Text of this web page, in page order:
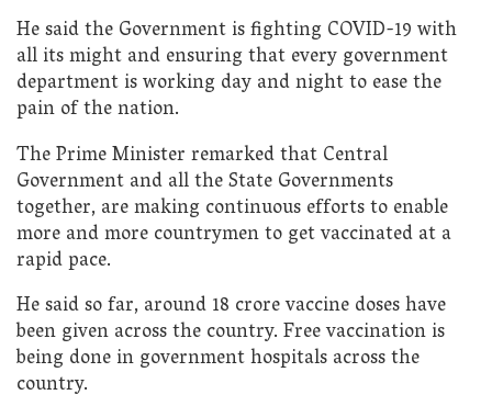
He said the Government is fighting COVID-19 with
all its might and ensuring that every government
department is working day and night to ease the
pain of the nation.
The Prime Minister remarked that Central
Government and all the State Governments
together, are making continuous efforts to enable
more and more countrymen to get vaccinated at a
rapid pace.
He said so far, around 18 crore vaccine doses have
been given across the country. Free vaccination is
being done in government hospitals across the
country.